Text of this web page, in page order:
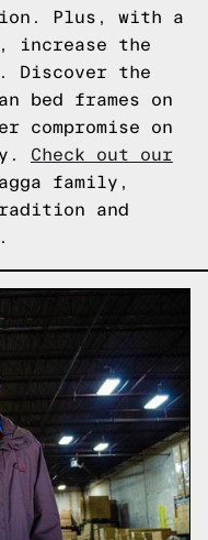
Plus, with a
increase the
Discover the
bed frames on
compromise on
Check out our
family,
and